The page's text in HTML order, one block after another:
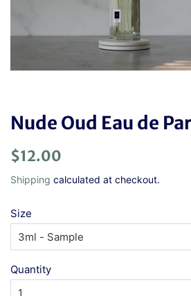
Nude Oud Eau de
Regular
$12.00
Shipping calculated at checkout.
Size
Quantity